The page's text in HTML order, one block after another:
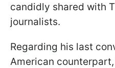
candidly shared with
journalists.
Regarding his last
American